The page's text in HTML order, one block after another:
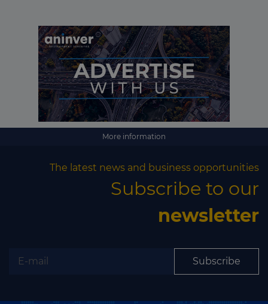
More information
The latest news and business opportunities
Subscribe to our
newsletter
Subscribe
Subscribe